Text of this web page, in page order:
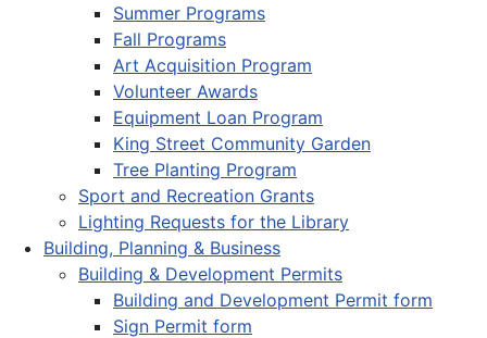
Summer Programs
Fall Programs
Art Acquisition Program
Volunteer Awards
Equipment Loan Program
King Street Community Garden
Tree Planting Program
Sport and Recreation Grants
Lighting Requests for the Library
Building, Planning & Business
Building & Development Permits
Building and Development Permit form
Sign Permit form